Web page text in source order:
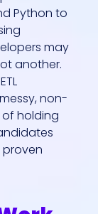
Python to
may
another.
non-
holding